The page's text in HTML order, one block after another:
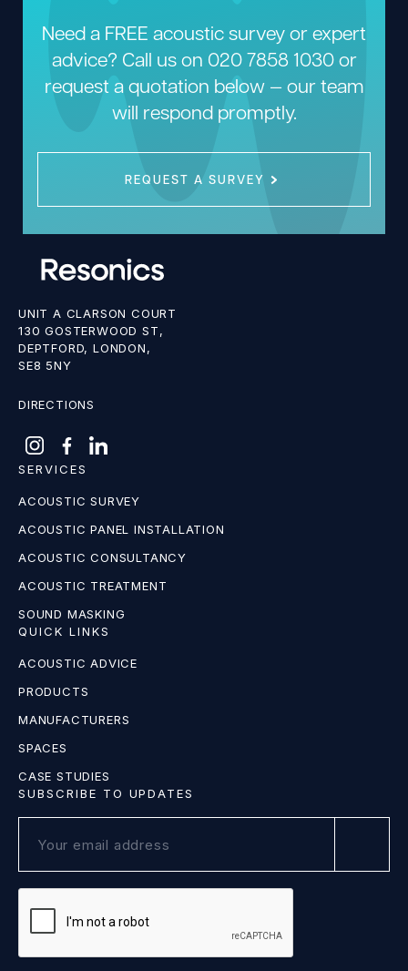
Need a FREE acoustic survey or expert
advice? Call us on 020 7858 1030or
request a quotation below — our team
will respond promptly.
REQUEST A SURVEY
UNIT A CLARSON COURT
130 GOSTERWOOD ST,
DEPTFORD, LONDON,
SE8 5NY
DIRECTIONS
SERVICES
ACOUSTIC SURVEY
ACOUSTIC PANEL INSTALLATION
ACOUSTIC CONSULTANCY
ACOUSTIC TREATMENT
SOUND MASKING
QUICK LINKS
ACOUSTIC ADVICE
PRODUCTS
MANUFACTURERS
SPACES
CASE STUDIES
SUBSCRIBE TO UPDATES